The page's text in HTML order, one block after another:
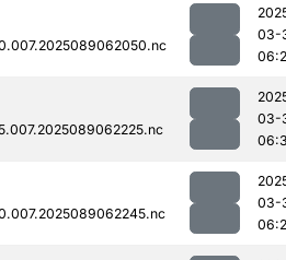
03-
03-
03-